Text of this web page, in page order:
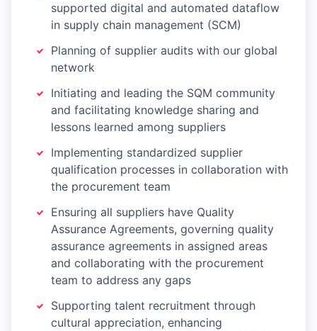
supported digital and automated dataflow
in supply chain management (SCM)
Planning of supplier audits with our global
network
Initiating and leading the SQM community
and facilitating knowledge sharing and
lessons learned among suppliers
Implementing standardized supplier
qualification processes in collaboration with
the procurement team
Ensuring all suppliers have Quality
Assurance Agreements, governing quality
assurance agreements in assigned areas
and collaborating with the procurement
team to address any gaps
Supporting talent recruitment through
cultural appreciation, enhancing